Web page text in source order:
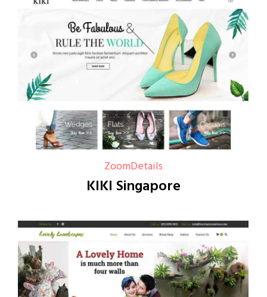
ZoomDetails
KIKI Singapore